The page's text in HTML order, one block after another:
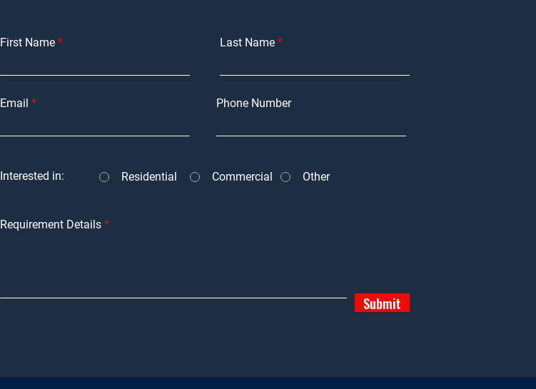
First Name Last Name
Email Phone Number
Interested in: Residential Commercial Other
Requirement Details
Submit